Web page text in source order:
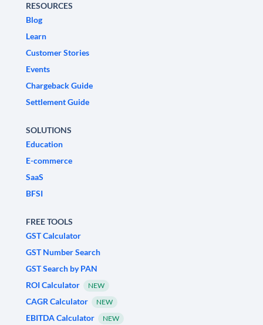
RESOURCES
Blog
Learn
Customer Stories
Events
Chargeback Guide
Settlement Guide
SOLUTIONS
Education
E-commerce
SaaS
BFSI
FREE TOOLS
GST Calculator
GST Number Search
GST Search by PAN
ROI Calculator
NEW
CAGR Calculator NEW
EBITDA Calculator NEW